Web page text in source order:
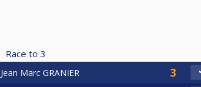
Race to 3
Jean Marc GRANIER